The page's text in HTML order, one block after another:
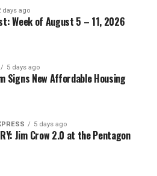
days ago
Week of August 5 – 11, 2026
5 days ago
Signs New Affordable Housing
5 days ago
Jim Crow 2.0 at the Pentagon